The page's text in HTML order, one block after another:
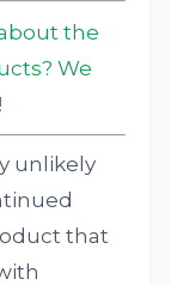
the
We
unlikely
that